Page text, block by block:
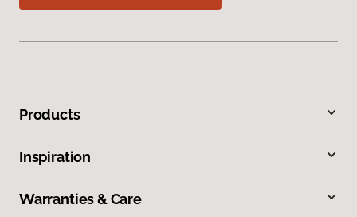
Products
Inspiration
Warranties & Care